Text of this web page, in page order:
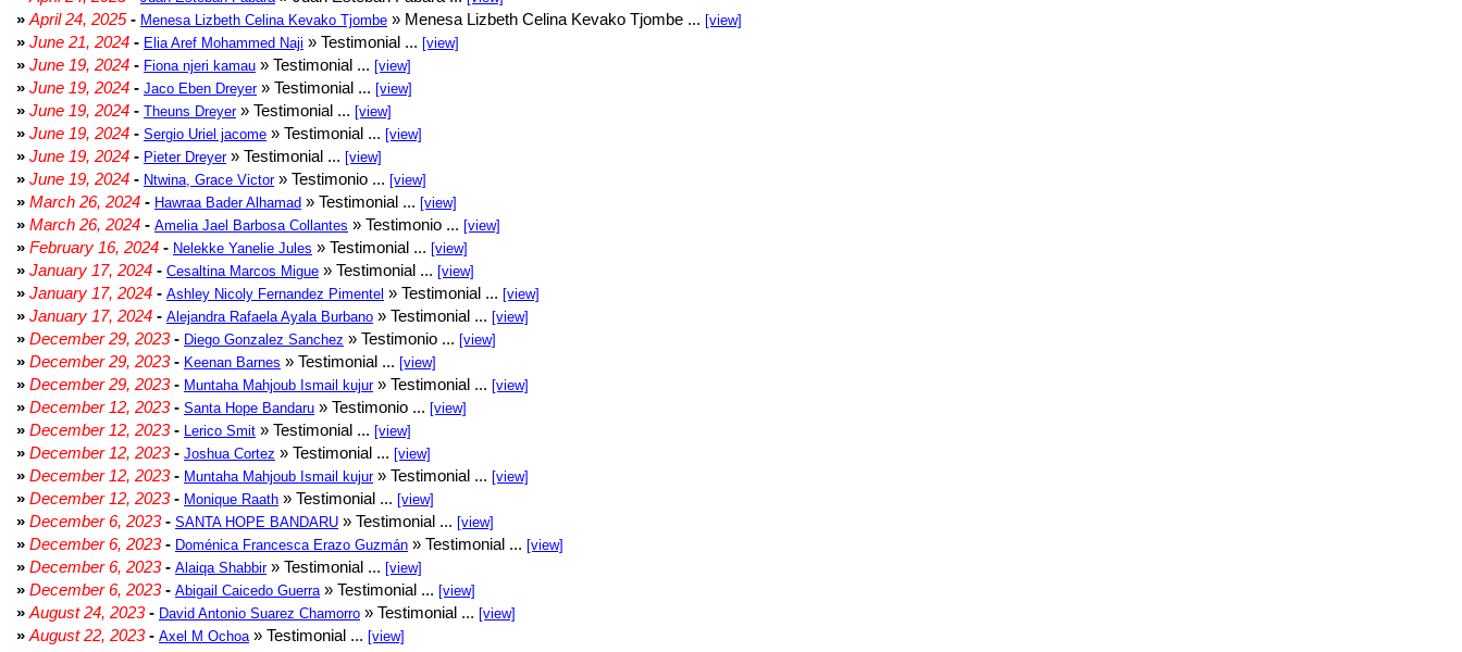
» April 24, 2025- Menesa Lizbeth Celina Kevako Tjombe » Menesa Lizbeth Celina Kevako Tjombe ... [view]
» June 21, 2024 - Elia Aref Mohammed Naji » Testimonial ... [view]
» June 19, 2024 - Fiona njeri kamau » Testimonial ... [view]
» June 19, 2024 - Jaco Eben Dreyer» Testimonial ... [view]
» June 19, 2024 - Theuns Dreyer» Testimonial ... [view]
» June 19, 2024 - Sergio Uriel jacome » Testimonial ... [view]
» June 19, 2024 - Pieter Dreyer» Testimonial ... [view]
» June 19, 2024 - Ntwina, Grace Victor» Testimonio ... [view]
» March 26, 2024 - Hawraa Bader Alhamad » Testimonial ... [view]
» March 26, 2024 - Amelia Jael Barbosa Collantes » Testimonio ... [view]
» February 16, 2024 - Nelekke Yanelie Jules » Testimonial ... [view]
» January 17, 2024 - Cesaltina Marcos Migue » Testimonial ... [view]
» January 17, 2024 - Ashley Nicoly Fernandez Pimentel » Testimonial ... [view]
» January 17, 2024 - Alejandra Rafaela Ayala Burbano » Testimonial ... [view]
» December 29, 2023- Diego Gonzalez Sanchez » Testimonio ... [view]
» December 29, 2023- Keenan Barnes » Testimonial ... [view]
» December 29, 2023- Muntaha Mahjoub Ismail kujur» Testimonial ... [view]
» December 12, 2023- Santa Hope Bandaru » Testimonio ... [view]
» December 12, 2023- Lerico Smit » Testimonial ... [view]
» December 12, 2023- Joshua Cortez » Testimonial ... [view]
» December 12, 2023- Muntaha Mahjoub Ismail kujur» Testimonial ... [view]
» December 12, 2023- Monique Raath » Testimonial ... [view]
» December 6, 2023- SANTA HOPE BANDARU » Testimonial ... [view]
» December 6, 2023- Doménica Francesca Erazo Guzmán » Testimonial ... [view]
» December 6, 2023- Alaiqa Shabbir» Testimonial ... [view]
» December 6, 2023- Abigail Caicedo Guerra » Testimonial ... [view]
» August 24, 2023- David Antonio Suarez Chamorro » Testimonial ... [view]
» August 22, 2023- Axel M Ochoa » Testimonial ... [view]